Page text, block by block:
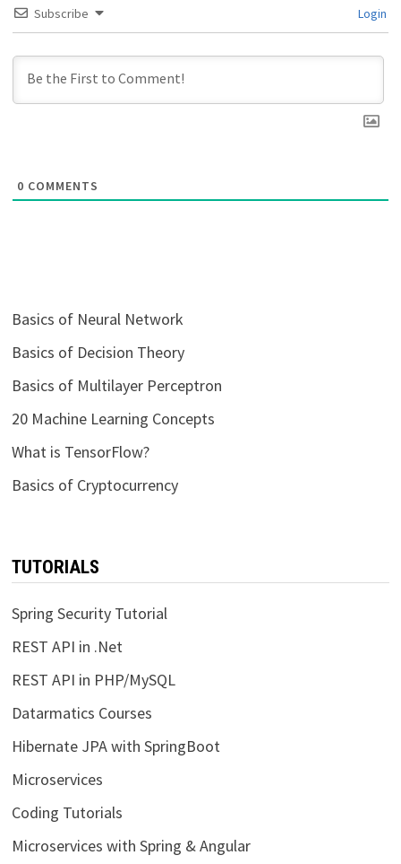
Subscribe Login
0 COMMENTS
Basics of Neural Network
Basics of Decision Theory
Basics of Multilayer Perceptron
20 Machine Learning Concepts
What is TensorFlow?
Basics of Cryptocurrency
TUTORIALS
Spring Security Tutorial
REST API in .Net
REST API in PHP/MySQL
Datarmatics Courses
Hibernate JPA with SpringBoot
Microservices
Coding Tutorials
Microservices with Spring & Angular